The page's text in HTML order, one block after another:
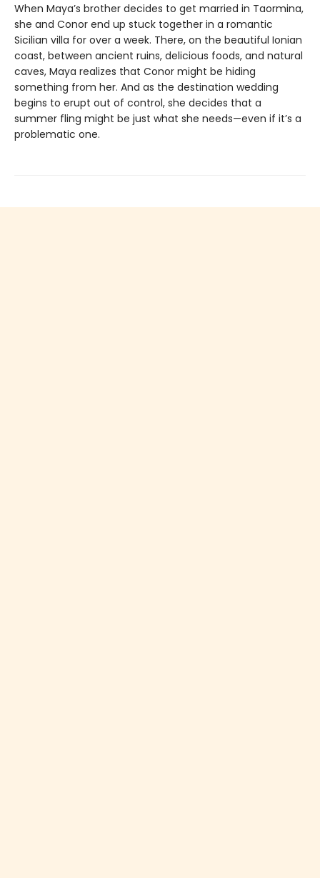
When Maya’s brother decides to get married in Taormina,
she and Conor end up stuck together in a romantic
Sicilian villa for over a week. There, on the beautiful Ionian
coast, between ancient ruins, delicious foods, and natural
caves, Maya realizes that Conor might be hiding
something from her. And as the destination wedding
begins to erupt out of control, she decides that a
summer fling might be just what she needs—even if it’s a
problematic one.